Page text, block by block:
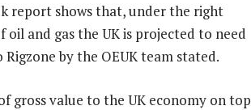
report shows that, under the right
and gas the UK is projected to need
by the OEUK team stated.
gross value to the UK economy on top